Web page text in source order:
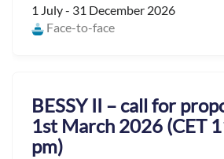
1 July - 31 December 2026
Face-to-face
BESSY II – call for
1st March 2026 (CET
pm)